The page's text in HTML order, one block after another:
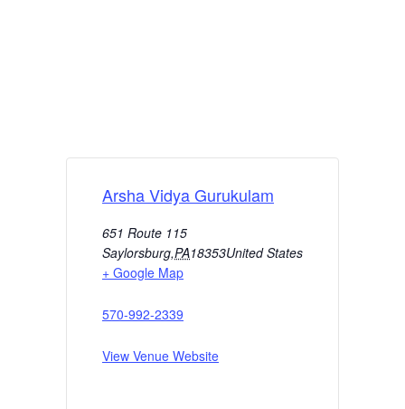
Arsha Vidya Gurukulam
651 Route 115
Saylorsburg,PA18353United States
+ Google Map
570-992-2339
View Venue Website